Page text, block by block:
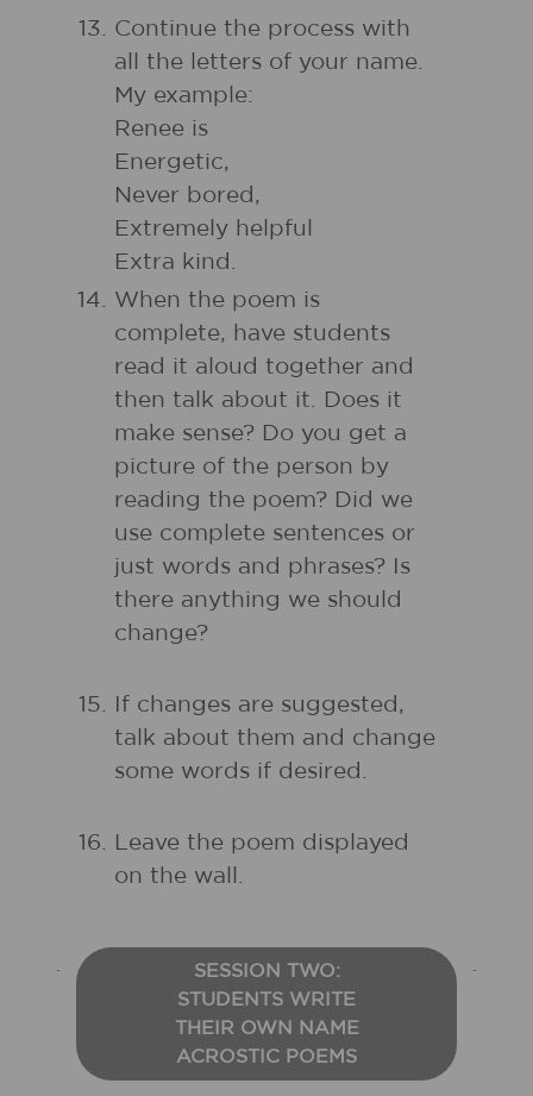
Continue the process with
all the letters of your name.
My example:
Renee is
Energetic,
Never bored,
Extremely helpful
Extra kind.
When the poem is
complete, have students
read it aloud together and
then talk about it. Does it
make sense? Do you get a
picture of the person by
reading the poem? Did we
use complete sentences or
just words and phrases? Is
there anything we should
change?
If changes are suggested,
talk about them and change
some words if desired.
Leave the poem displayed
on the wall.
SESSION TWO:
STUDENTS WRITE
THEIR OWN NAME
ACROSTIC POEMS